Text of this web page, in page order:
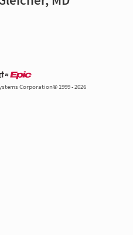
Corporation© 1999 - 2026